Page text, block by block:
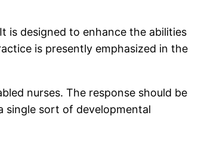
is designed to enhance the abilities
is presently emphasized in the
nurses. The response should be
single sort of developmental